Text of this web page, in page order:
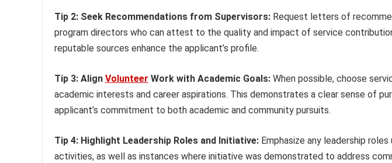
Tip 2: Seek Recommendations from Supervisors: Request letters of
program directors who can attest to the quality and impact of service
reputable sources enhance the applicant’s profile.
Tip 3: Align Volunteer Work with Academic Goals: When possible, choose
academic interests and career aspirations. This demonstrates a clear sense of
applicant’s commitment to both academic and community pursuits.
Tip 4: Highlight Leadership Roles and Initiative: Emphasize any leadership
activities, as well as instances where initiative was demonstrated to address